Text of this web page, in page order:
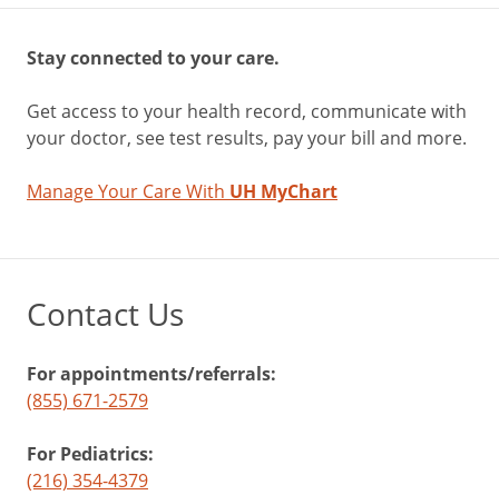
Stay connected to your care.
Get access to your health record, communicate with
your doctor, see test results, pay your bill and more.
Manage Your Care With UH MyChart
Contact Us
For appointments/referrals:
(855) 671-2579
For Pediatrics:
(216) 354-4379